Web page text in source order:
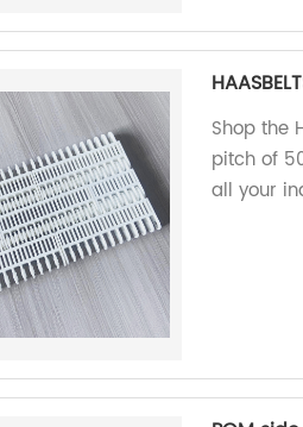
Shop the
pitch of
all your